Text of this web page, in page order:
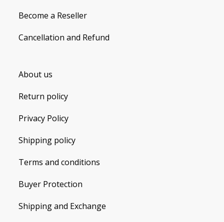
Become a Reseller
Cancellation and Refund
About us
Return policy
Privacy Policy
Shipping policy
Terms and conditions
Buyer Protection
Shipping and Exchange